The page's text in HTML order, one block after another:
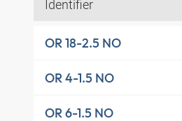
Identifier
OR 18-2.5 NO
OR 4-1.5 NO
OR 6-1.5 NO